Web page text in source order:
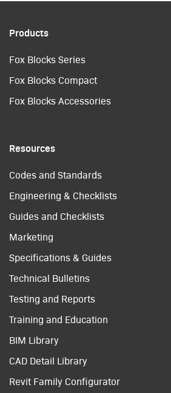
Products
Fox Blocks Series
Fox Blocks Compact
Fox Blocks Accessories
Resources
Codes and Standards
Engineering & Checklists
Guides and Checklists
Marketing
Specifications & Guides
Technical Bulletins
Testing and Reports
Training and Education
BIM Library
CAD Detail Library
Revit Family Configurator